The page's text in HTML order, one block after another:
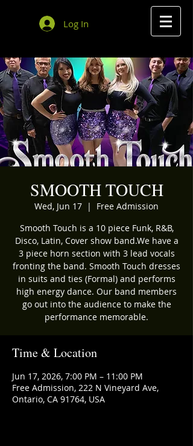
Log In
SMOOTH TOUCH
Wed, Jun 17
  |
Free Admission
Smooth Touch is a 10 piece Funk, R&B,
Disco, Latin, Cover show band.We have a
3 piece horn section with 3 lead vocals
fronting the band. Smooth Touch dresses
in suits and ties (Formal) and performs
high energy dance. Our band members
go out into the audience to make the
performance memorable.
Time & Location
Jun 17, 2026, 7:00 PM – 11:00 PM
Free Admission, 222 N Vineyard Ave,
Ontario, CA 91764, USA